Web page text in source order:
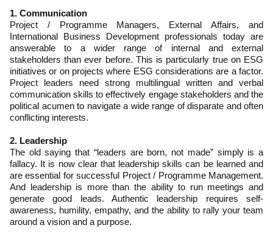
1. Communication
Project / Programme Managers, External Affairs, and
International Business Development professionals today are
answerable to a wider range of internal and external
stakeholders than ever before. This is particularly true on ESG
initiatives or on projects where ESG considerations are a factor.
Project leaders need strong multilingual written and verbal
communication skills to effectively engage stakeholders and the
political acumen to navigate a wide range of disparate and often
conflicting interests.
2. Leadership
The old saying that “leaders are born, not made” simply is a
fallacy. It is now clear that leadership skills can be learned and
are essential for successful Project / Programme Management.
And leadership is more than the ability to run meetings and
generate good leads. Authentic leadership requires self-
awareness, humility, empathy, and the ability to rally your team
around a vision and a purpose.